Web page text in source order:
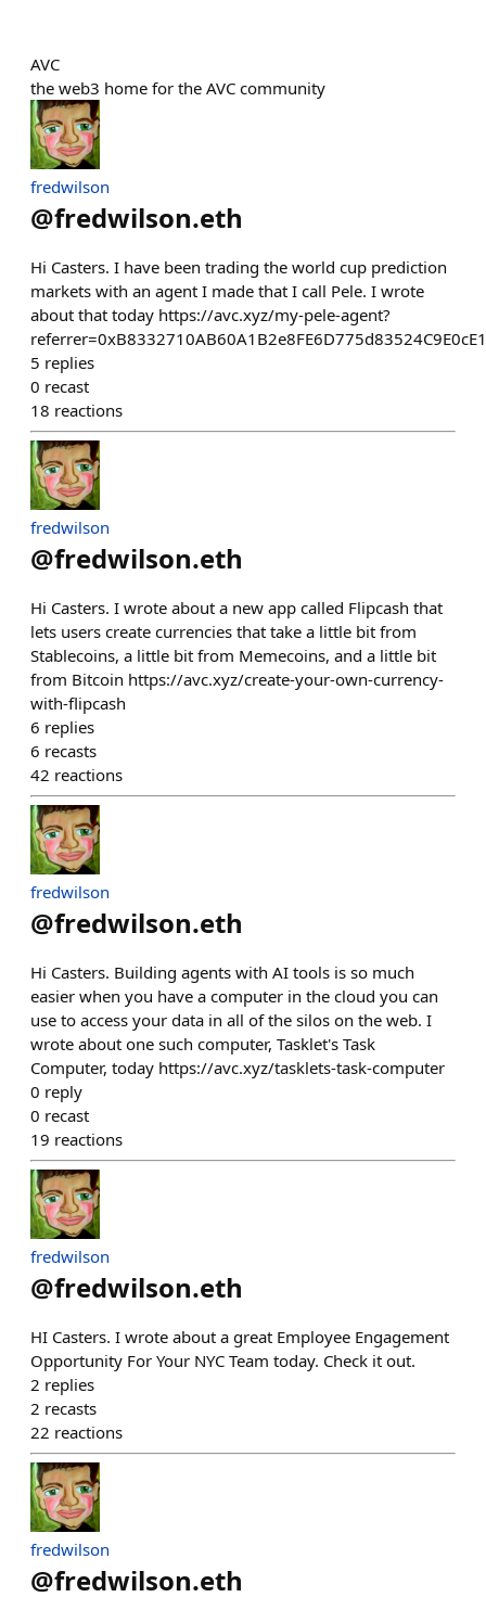
AVC
the web3 home for the AVC community
fredwilson
@fredwilson.eth
Hi Casters. I have been trading the world cup prediction
markets with an agent I made that I call Pele. I wrote
about that today https://avc.xyz/my-pele-agent?
5 replies
0 recast
18 reactions
fredwilson
@fredwilson.eth
Hi Casters. I wrote about a new app called Flipcash that
lets users create currencies that take a little bit from
Stablecoins, a little bit from Memecoins, and a little bit
from Bitcoin https://avc.xyz/create-your-own-currency-
with-flipcash
6 replies
6 recasts
42 reactions
fredwilson
@fredwilson.eth
Hi Casters. Building agents with AI tools is so much
easier when you have a computer in the cloud you can
use to access your data in all of the silos on the web. I
wrote about one such computer, Tasklet's Task
Computer, today https://avc.xyz/tasklets-task-computer
0 reply
0 recast
19 reactions
fredwilson
@fredwilson.eth
HI Casters. I wrote about a great Employee Engagement
Opportunity For Your NYC Team today. Check it out.
2 replies
2 recasts
22 reactions
fredwilson
@fredwilson.eth